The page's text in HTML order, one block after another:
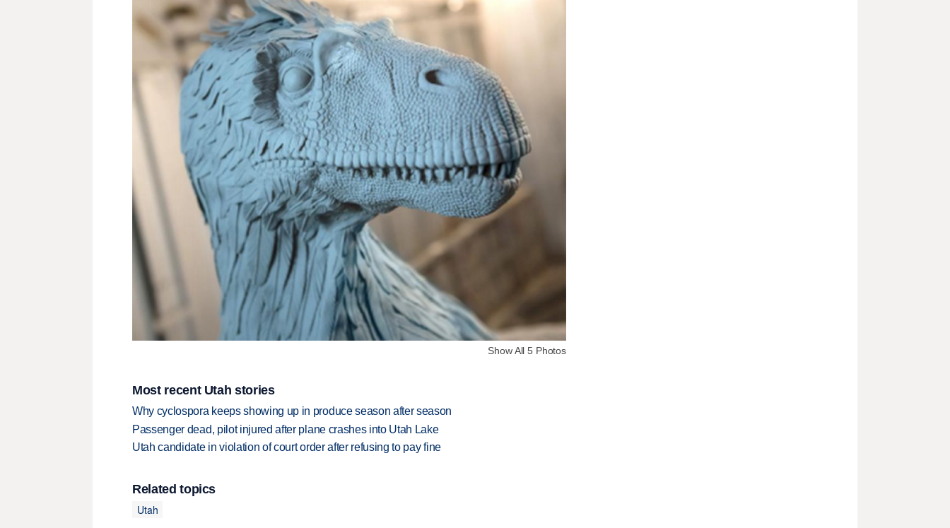
Show All 5 Photos
Most recent Utah stories
Why cyclospora keeps showing up in produce season after season
Passenger dead, pilot injured after plane crashes into Utah Lake
Utah candidate in violation of court order after refusing to pay fine
Related topics
Utah